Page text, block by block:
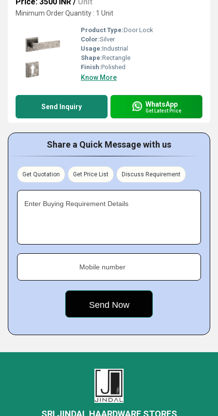
Minimum Order Quantity : 1 Unit
Product Type:Door Lock
Color:Silver
Usage:Industrial
Shape:Rectangle
Finish:Polished
Know More
Send Inquiry WhatsApp
Get Latest Price
Share a Quick Message with us
Get Quotation Get Price List Discuss Requirement
Enter Buying Requirement Details
Mobile number
SRI JINDAL HAARDWARE STORES